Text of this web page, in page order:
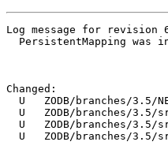
Log message for revision
PersistentMapping was
Changed:
U   ZODB/branches/3.5/
U   ZODB/branches/3.5/
U   ZODB/branches/3.5/
U   ZODB/branches/3.5/